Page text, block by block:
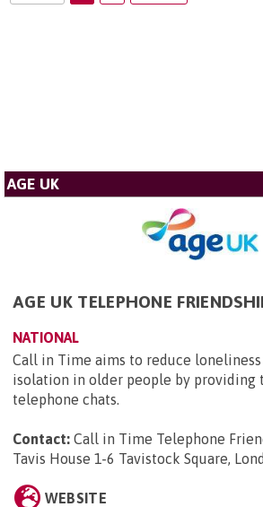
AGE UK
AGE UK TELEPHONE
NATIONAL
Call in Time aims to reduce
isolation in older people by providing
telephone chats.
Contact: Call in Time Telephone
Tavis House 1-6 Tavistock Square,
WEBSITE